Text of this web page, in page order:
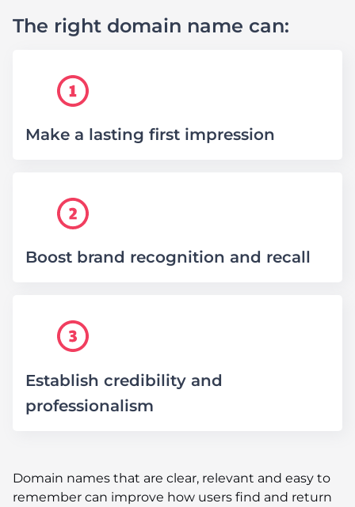
The right domain name can:
Make a lasting first impression
Boost brand recognition and recall
Establish credibility and
professionalism
Domain names that are clear, relevant and easy to
remember can improve how users find and return